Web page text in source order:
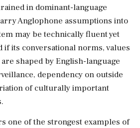
in dominant-language
Anglophone assumptions into
may be technically fluent yet
its conversational norms, values
shaped by English-language
dependency on outside
of culturally important
one of the strongest examples of